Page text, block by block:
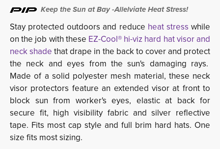
Keep the Sun at Bay -Allelviate Heat Stress!
Stay protected outdoors and reduce heat stresswhile
on the job with these EZ-Cool® hi-viz hard hat visor and
neck shade that drape in the back to cover and protect
the neck and eyes from the sun's damaging rays.
Made of a solid polyester mesh material, these neck
visor protectors feature an extended visor at front to
block sun from worker's eyes, elastic at back for
secure fit, high visibility fabric and silver reflective
tape. Fits most cap style and full brim hard hats. One
size fits most sizing.